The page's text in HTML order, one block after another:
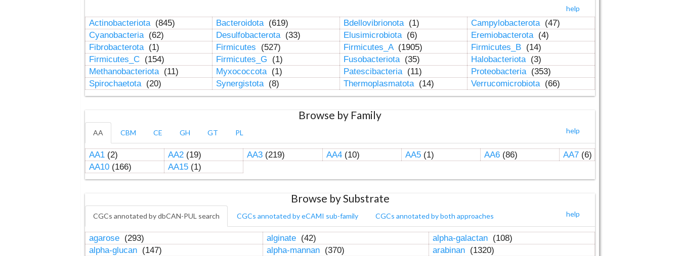
help
Actinobacteriota (845) Bacteroidota (619) Bdellovibrionota (1) Campylobacterota (47)
Cyanobacteria (62) Desulfobacterota (33) Elusimicrobiota (6) Eremiobacterota (4)
Fibrobacterota (1) Firmicutes (527) Firmicutes_A (1905) Firmicutes_B (14)
Firmicutes_C (154) Firmicutes_G (1) Fusobacteriota (35) Halobacteriota (3)
Methanobacteriota (11) Myxococcota (1) Patescibacteria (11) Proteobacteria (353)
Spirochaetota (20) Synergistota (8) Thermoplasmatota (14) Verrucomicrobiota (66)
Browse by Family
help
AA CBM CE GH GT PL
AA1(2) AA2(19) AA3(219) AA4(10) AA5(1) AA6(86) AA7(6)
AA10(166) AA15(1)
Browse by Substrate
help
CGCs annotated by dbCAN-PUL search CGCs annotated by eCAMI sub-family CGCs annotated by both approaches
agarose (293) alginate (42) alpha-galactan (108)
alpha-glucan (147) alpha-mannan (370) arabinan (1320)